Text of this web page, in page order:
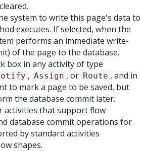
system to write this page's data to
executes. If selected, when the
performs an immediate write-
of the page to the database.
box in any activity of type
, Assign , or Route , and in
to mark a page to be saved, but
the database commit later.
activities that support flow
database commit operations for
by standard activities
shapes.